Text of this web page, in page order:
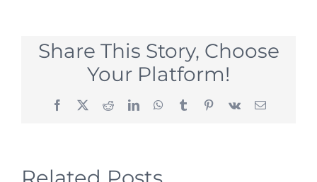
Share This Story, Choose
Your Platform!
Facebook
X RedditLinkedInWhatsApp
TumblrPinterest
Vk Email